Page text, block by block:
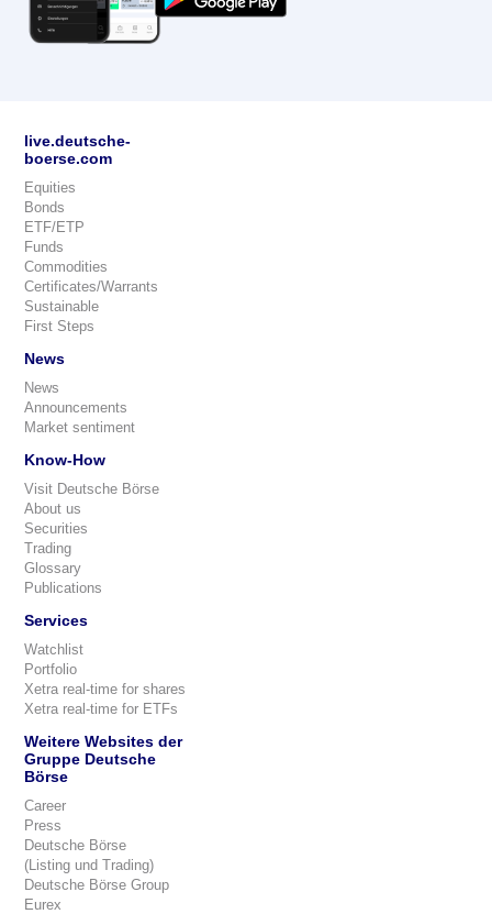
live.deutsche-
boerse.com
Equities
Bonds
ETF/ETP
Funds
Commodities
Certificates/Warrants
Sustainable
First Steps
News
News
Announcements
Market sentiment
Know-How
Visit Deutsche Börse
About us
Securities
Trading
Glossary
Publications
Services
Watchlist
Portfolio
Xetra real-time for shares
Xetra real-time for ETFs
Weitere Websites der
Gruppe Deutsche
Börse
Career
Press
Deutsche Börse
(Listing und Trading)
Deutsche Börse Group
Eurex